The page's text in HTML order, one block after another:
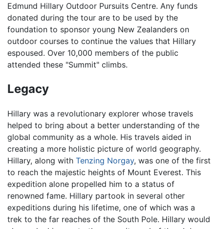
Edmund Hillary Outdoor Pursuits Centre. Any funds
donated during the tour are to be used by the
foundation to sponsor young New Zealanders on
outdoor courses to continue the values that Hillary
espoused. Over 10,000 members of the public
attended these "Summit" climbs.
Legacy
Hillary was a revolutionary explorer whose travels
helped to bring about a better understanding of the
global community as a whole. His travels aided in
creating a more holistic picture of world geography.
Hillary, along with Tenzing Norgay, was one of the first
to reach the majestic heights of Mount Everest. This
expedition alone propelled him to a status of
renowned fame. Hillary partook in several other
expeditions during his lifetime, one of which was a
trek to the far reaches of the South Pole. Hillary would